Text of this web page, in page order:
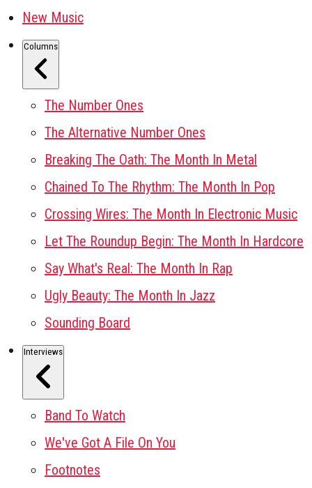
New Music
Columns
The Number Ones
The Alternative Number Ones
Breaking The Oath: The Month In Metal
Chained To The Rhythm: The Month In Pop
Crossing Wires: The Month In Electronic Music
Let The Roundup Begin: The Month In Hardcore
Say What's Real: The Month In Rap
Ugly Beauty: The Month In Jazz
Sounding Board
Interviews
Band To Watch
We've Got A File On You
Footnotes